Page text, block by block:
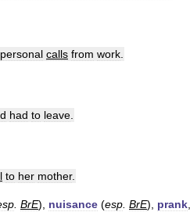
personal calls from work
had to leave
to her mother.
BrE), nuisance (esp BrE), prank